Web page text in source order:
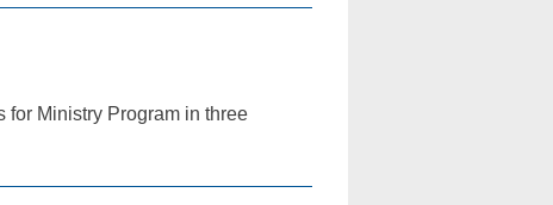
Ministry Program in three